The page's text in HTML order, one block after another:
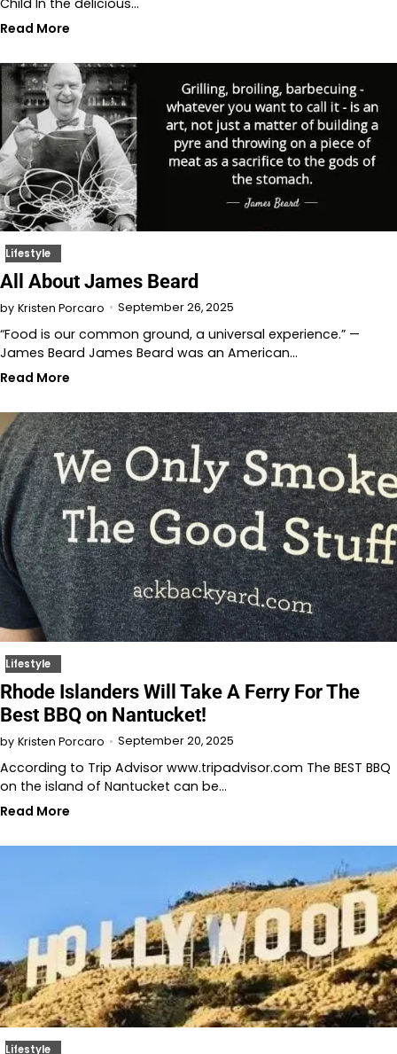
Read More
Lifestyle
All About James Beard
by Kristen Porcaro September 26, 2025
“Food is our common ground, a universal experience.” —
James Beard James Beard was an American…
Read More
Lifestyle
Rhode Islanders Will Take A Ferry For The
Best BBQ on Nantucket!
by Kristen Porcaro September 20, 2025
According to Trip Advisor www.tripadvisor.com The BEST BBQ
on the island of Nantucket can be…
Read More
Lifestyle